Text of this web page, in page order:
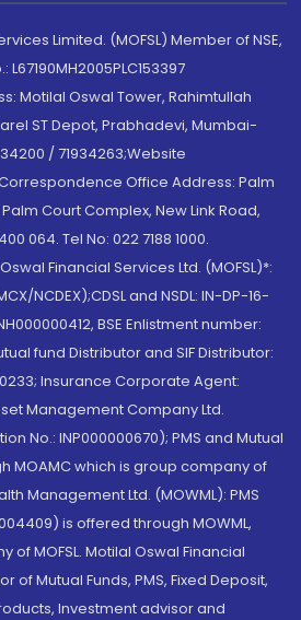
Limited. (MOFSL) Member of NSE,
L67190MH2005PLC153397
Motilal Oswal Tower, Rahimtullah
ST Depot, Prabhadevi, Mumbai-
/ 71934263;Website
Office Address: Palm
Court Complex, New Link Road,
064. Tel No: 022 7188 1000.
Financial Services Ltd. (MOFSL)*:
NCDEX);CDSL and NSDL: IN-DP-16-
BSE Enlistment number:
fund Distributor and SIF Distributor:
Insurance Corporate Agent:
Management Company Ltd.
No.: INP000000670); PMS and Mutual
MOAMC which is group company of
Management Ltd. (MOWML): PMS
is offered through MOWML,
of MOFSL. Motilal Oswal Financial
of Mutual Funds, PMS, Fixed Deposit,
Investment advisor and